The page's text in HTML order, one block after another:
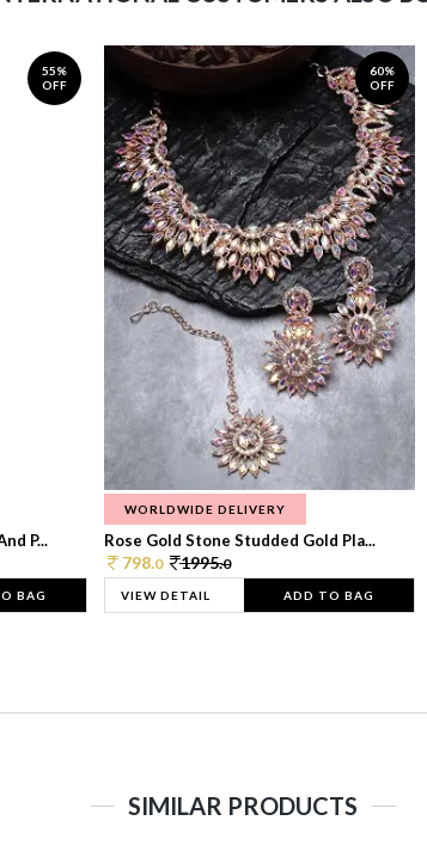
55%
OFF
P...
BAG
60%
OFF
WORLDWIDE DELIVERY
Rose Gold Stone Studded Gold Pla...
798.0 1995.0
VIEW DETAIL ADD TO BAG
SIMILAR PRODUCTS